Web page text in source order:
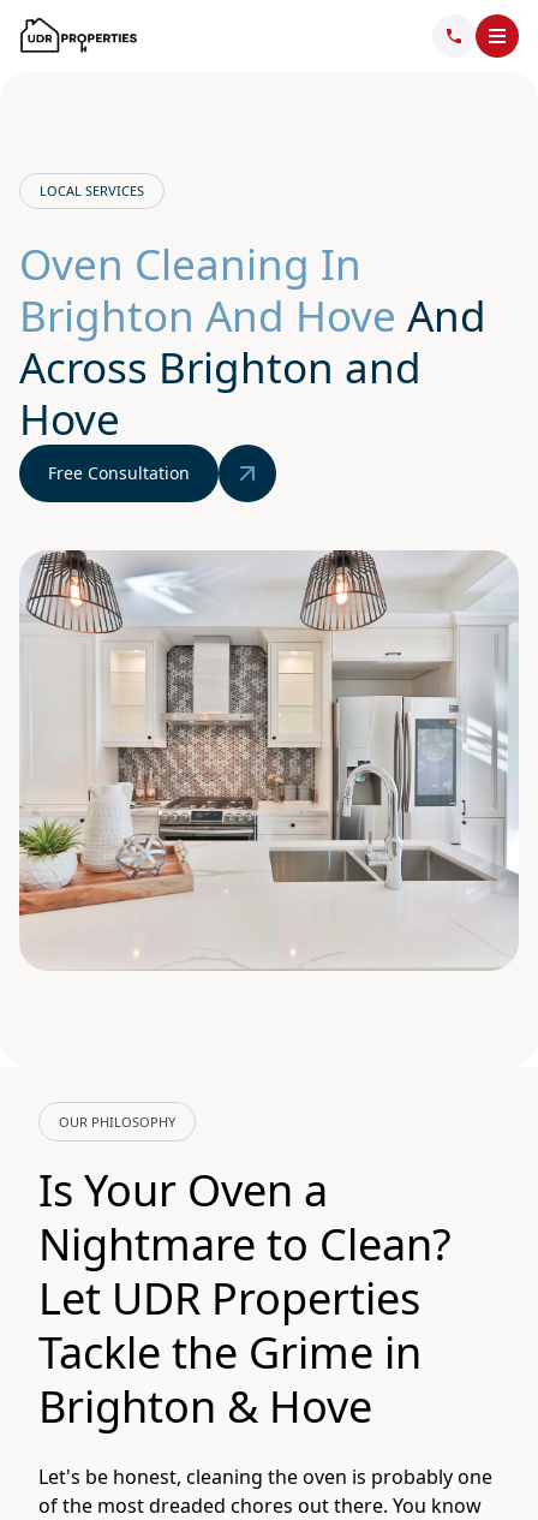
LOCAL SERVICES
Oven Cleaning In
Brighton And Hove And
Across Brighton and
Hove
Free Consultation
OUR PHILOSOPHY
Is Your Oven a
Nightmare to Clean?
Let UDR Properties
Tackle the Grime in
Brighton & Hove
Let's be honest, cleaning the oven is probably one
of the most dreaded chores out there. You know